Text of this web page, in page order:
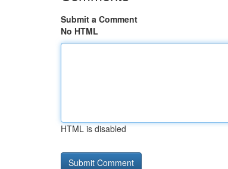
Submit a Comment
No HTML
HTML is disabled